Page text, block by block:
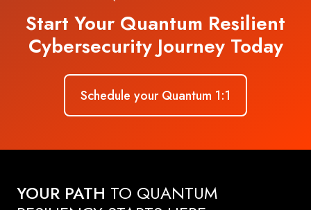
Start Your Quantum Resilient
Cybersecurity Journey Today
Schedule your Quantum 1:1
YOUR PATH TO QUANTUM